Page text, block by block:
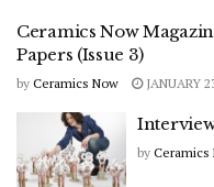
Ceramics Now
Papers (Issue 3)
by Ceramics Now JANUARY
by Ceramics